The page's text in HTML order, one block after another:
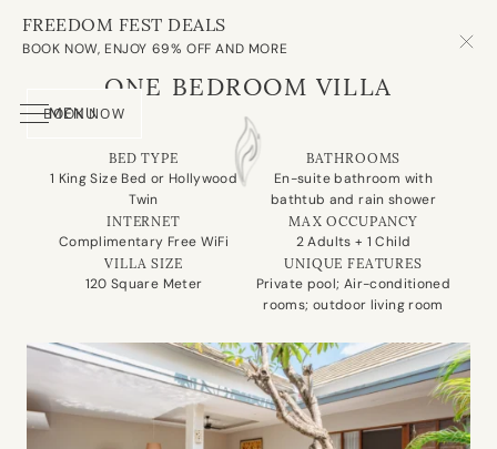
MENU
FREEDOM FEST DEALS
BOOK NOW, ENJOY 69% OFF AND MORE
About Us
Our Villa
Experience
Spa
Dining
Meeting Room
Contact Us
BOOK NOW
OUR VILLAS
ONE BEDROOM VILLA
BED TYPE
1 King Size Bed or Hollywood
Twin
BATHROOMS
En-suite bathroom with
bathtub and rain shower
INTERNET
Complimentary Free WiFi
MAX OCCUPANCY
2 Adults + 1 Child
VILLA SIZE
120 Square Meter
UNIQUE FEATURES
Private pool; Air-conditioned
rooms; outdoor living room